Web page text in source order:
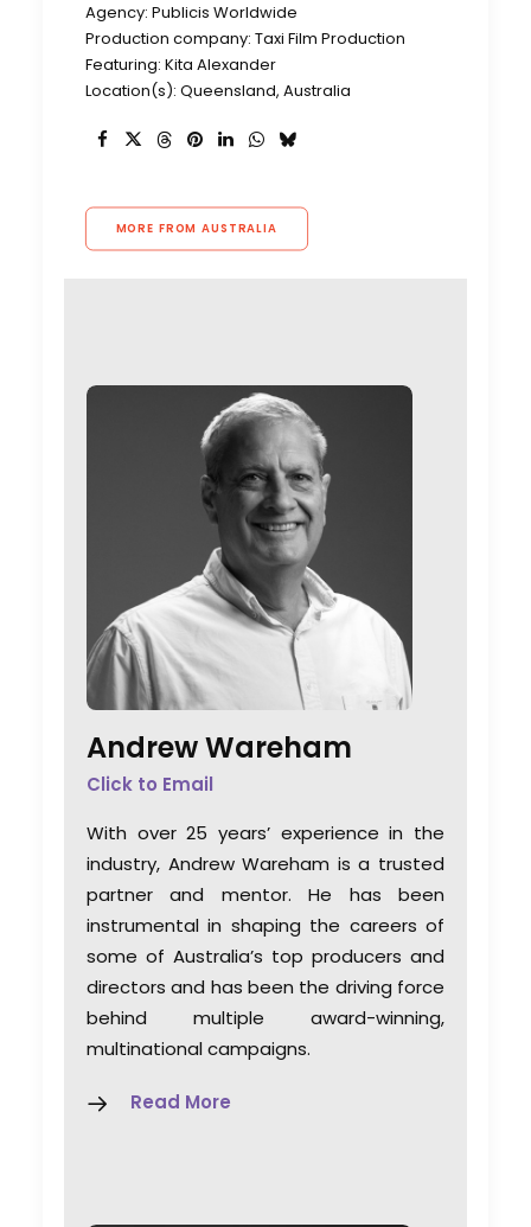
Agency: Publicis Worldwide
Production company: Taxi Film Production
Featuring: Kita Alexander
Location(s): Queensland, Australia
MORE FROM AUSTRALIA
Andrew Wareham
Click to Email
With over 25 years’ experience in the
industry, Andrew Wareham is a trusted
partner and mentor. He has been
instrumental in shaping the careers of
some of Australia’s top producers and
directors and has been the driving force
behind multiple award-winning,
multinational campaigns.
Read More